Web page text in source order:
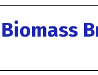
Biomass